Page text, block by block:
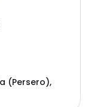
(Persero),